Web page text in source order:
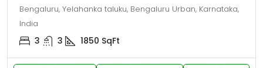
Bengaluru, Yelahanka taluku, Bengaluru Urban, Karnataka,
India
3 3 1850 SqFt